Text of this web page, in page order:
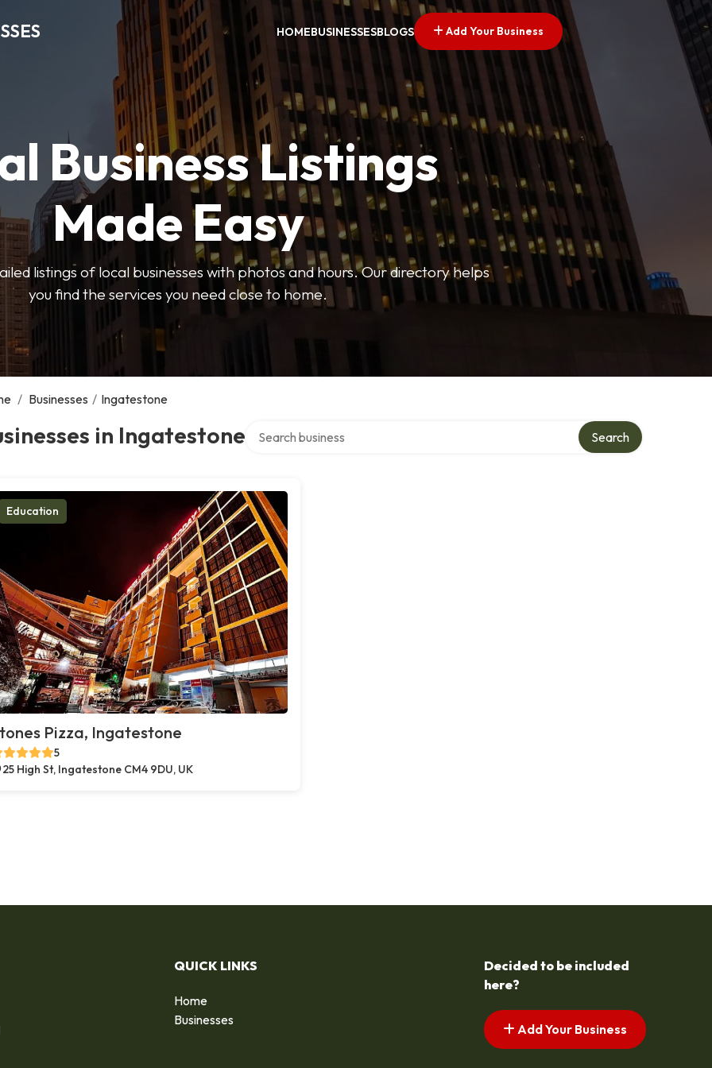
HOMEBUSINESSESBLOGS Add Your Business
Business Listings
Made Easy
listings of local businesses with photos and hours. Our directory helps
you find the services you need close to home.
/ Businesses / Ingatestone
in Ingatestone Search
Education
Pizza, Ingatestone
5
25 High St, Ingatestone CM4 9DU, UK
QUICK LINKS
Home
Businesses
Decided to be included
here?
Add Your Business